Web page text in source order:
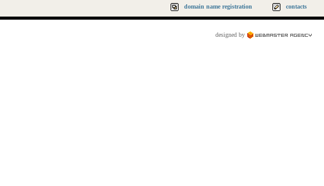
domain name registration contacts
designed by